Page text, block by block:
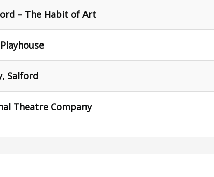
– The Habit of Art
Salford
Theatre Company